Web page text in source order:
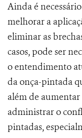
Ainda é
melhorar a
eliminar as
casos, pode ser
o entendimento
da onça-pintada
além de
administrar o
pintadas,